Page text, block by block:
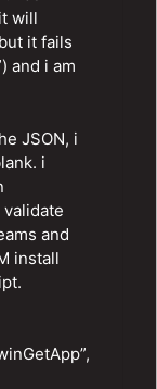
will
it fails
and i am
JSON, i
i
and
install